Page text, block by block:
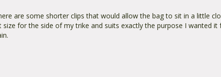
are some shorter clips that would allow the bag to sit in a little
size for the side of my trike and suits exactly the purpose I wanted